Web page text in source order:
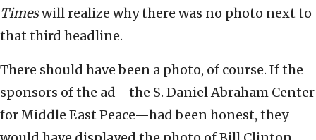
Timeswill realize why there was no photo next to
that third headline.
There should have been a photo, of course. If the
sponsors of the ad—the S. Daniel Abraham Center
for Middle East Peace—had been honest, they